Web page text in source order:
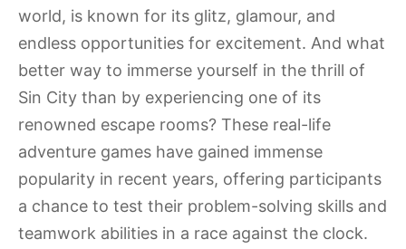
world, is known for its glitz, glamour, and
endless opportunities for excitement. And what
better way to immerse yourself in the thrill of
Sin City than by experiencing one of its
renowned escape rooms? These real-life
adventure games have gained immense
popularity in recent years, offering participants
a chance to test their problem-solving skills and
teamwork abilities in a race against the clock.